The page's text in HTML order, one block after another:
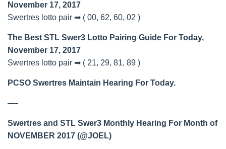
November 17, 2017
Swertres lotto pair ➡ ( 00, 62, 60, 02 )
The Best STL Swer3 Lotto Pairing Guide For Today,
November 17, 2017
Swertres lotto pair ➡ ( 21, 29, 81, 89 )
PCSO Swertres Maintain Hearing For Today.
—-
Swertres and STL Swer3 Monthly Hearing For Month of
NOVEMBER 2017 (@JOEL)